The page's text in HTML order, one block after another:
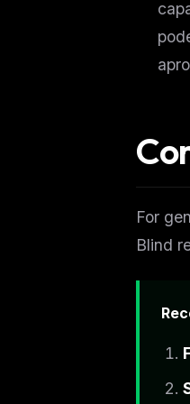
For
Blind